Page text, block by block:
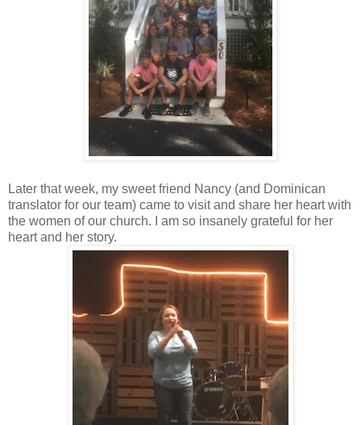
Later that week, my sweet friend Nancy (and Dominican
translator for our team) came to visit and share her heart with
the women of our church. I am so insanely grateful for her
heart and her story.